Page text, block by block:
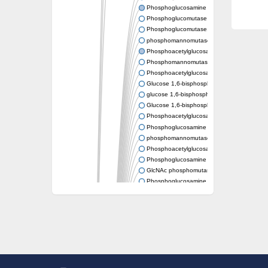
Phosphoglucosamine mutase
Phosphoglucomutase PgmA
Phosphoglucomutase, cytoplasmic 1
phosphomannomutase/
Phosphoacetylglucosamine mutase
Phosphomannomutase/
Phosphoacetylglucosamine mutase
Glucose 1,6-bisphosphate synthase
glucose 1,6-bisphosphate synthase
Glucose 1,6-bisphosphate synthase
Phosphoacetylglucosamine mutase
Phosphoglucosamine mutase
phosphomannomutase/
Phosphoacetylglucosamine mutase
Phosphoglucosamine mutase
GlcNAc phosphomutase
Phosphoglucosamine mutase
GlcNAc phosphomutase